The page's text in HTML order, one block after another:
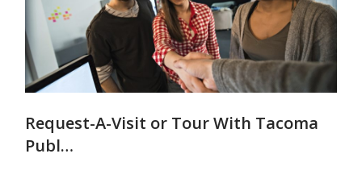
Request-A-Visit or Tour With Tacoma
Publ…